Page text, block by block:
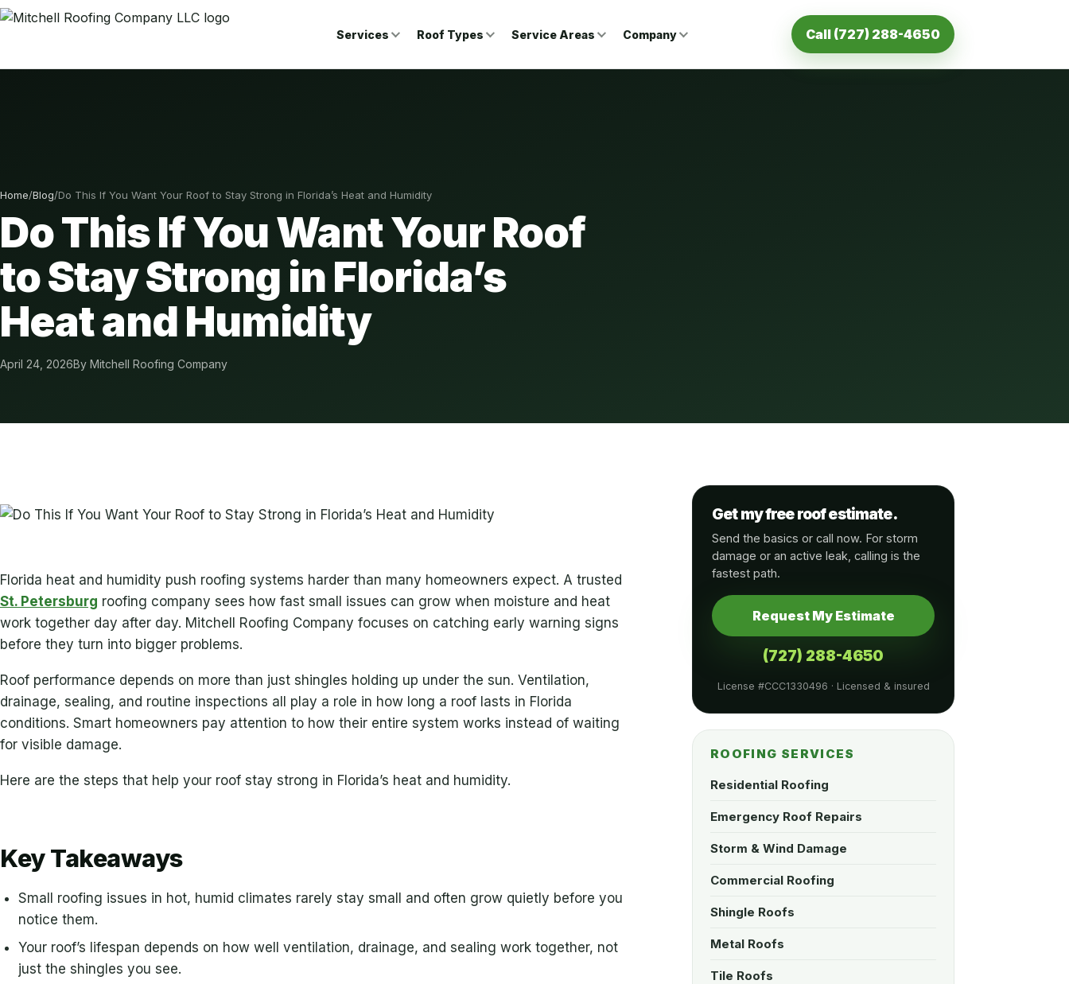
Services Roof Types Service Areas Company Call (727) 288-4650
Home/Blog/Do This If You Want Your Roof to Stay Strong in Florida’s Heat and Humidity
Do This If You Want Your Roof
to Stay Strong in Florida’s
Heat and Humidity
April 24, 2026By Mitchell Roofing Company
Florida heat and humidity push roofing systems harder than many homeowners expect. A trusted
St. Petersburg roofing company sees how fast small issues can grow when moisture and heat
work together day after day. Mitchell Roofing Company focuses on catching early warning signs
before they turn into bigger problems.
Roof performance depends on more than just shingles holding up under the sun. Ventilation,
drainage, sealing, and routine inspections all play a role in how long a roof lasts in Florida
conditions. Smart homeowners pay attention to how their entire system works instead of waiting
for visible damage.
Here are the steps that help your roof stay strong in Florida’s heat and humidity.
Key Takeaways
Small roofing issues in hot, humid climates rarely stay small and often grow quietly before you
notice them.
Your roof’s lifespan depends on how well ventilation, drainage, and sealing work together, not
just the shingles you see.
Get my free roof estimate.
Send the basics or call now. For storm
damage or an active leak, calling is the
fastest path.
Request My Estimate
(727) 288-4650
License #CCC1330496 · Licensed & insured
ROOFING SERVICES
Residential Roofing
Emergency Roof Repairs
Storm & Wind Damage
Commercial Roofing
Shingle Roofs
Metal Roofs
Tile Roofs